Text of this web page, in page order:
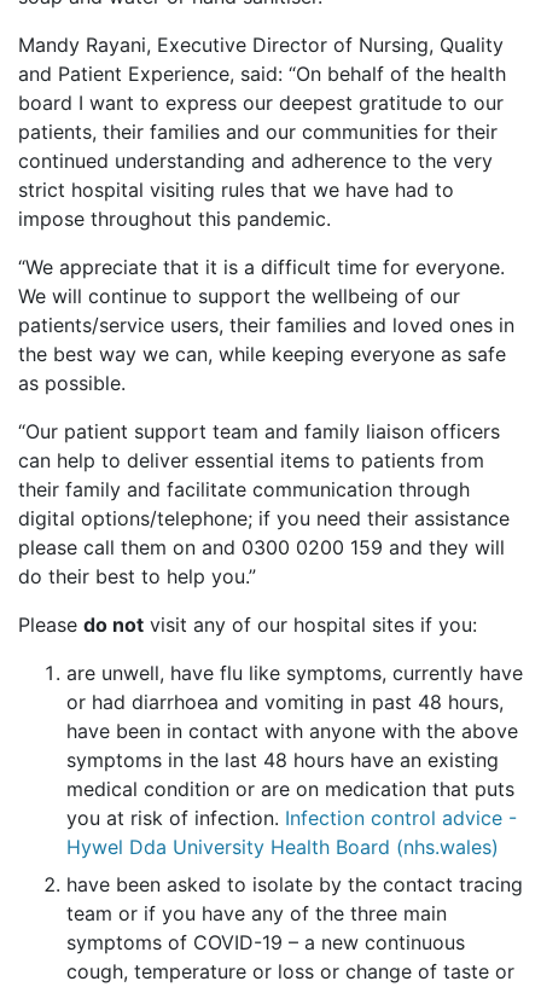
Mandy Rayani, Executive Director of Nursing, Quality
and Patient Experience, said: “On behalf of the health
board I want to express our deepest gratitude to our
patients, their families and our communities for their
continued understanding and adherence to the very
strict hospital visiting rules that we have had to
impose throughout this pandemic.
“We appreciate that it is a difficult time for everyone.
We will continue to support the wellbeing of our
patients/service users, their families and loved ones in
the best way we can, while keeping everyone as safe
as possible.
“Our patient support team and family liaison officers
can help to deliver essential items to patients from
their family and facilitate communication through
digital options/telephone; if you need their assistance
please call them on and 0300 0200 159 and they will
do their best to help you.”
Please do not visit any of our hospital sites if you:
are unwell, have flu like symptoms, currently have
or had diarrhoea and vomiting in past 48 hours,
have been in contact with anyone with the above
symptoms in the last 48 hours have an existing
medical condition or are on medication that puts
you at risk of infection. Infection control advice -
Hywel Dda University Health Board (nhs.wales)
have been asked to isolate by the contact tracing
team or if you have any of the three main
symptoms of COVID-19 – a new continuous
cough, temperature or loss or change of taste or